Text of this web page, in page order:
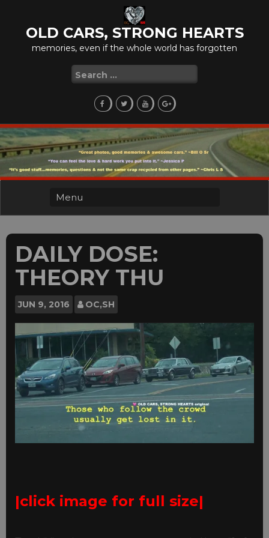
contentOLD CARS, STRONG HEARTS
memories, even if the whole world has forgotten
Search
for:
DAILY DOSE:
THEORY THU
JUN 9, 2016 OC,SH
|click image for full size|